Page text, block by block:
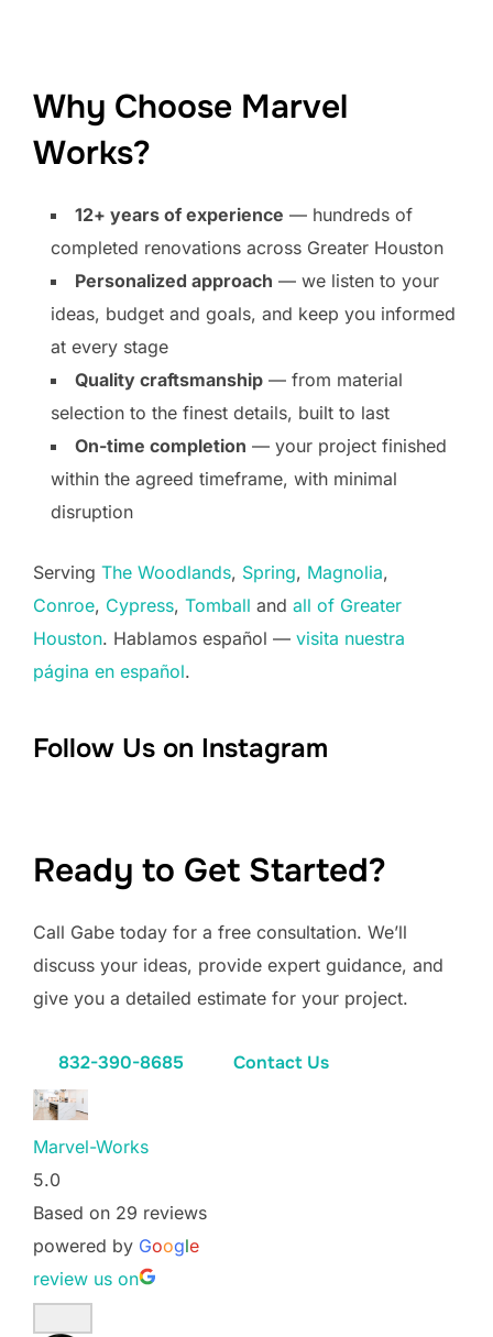
Why Choose Marvel
Works?
12+ years of experience — hundreds of
completed renovations across Greater Houston
Personalized approach — we listen to your
ideas, budget and goals, and keep you informed
at every stage
Quality craftsmanship — from material
selection to the finest details, built to last
On-time completion — your project finished
within the agreed timeframe, with minimal
disruption
Serving The Woodlands, Spring, Magnolia,
Conroe, Cypress, Tomball and all of Greater
Houston. Hablamos español — visita nuestra
página en español.
Follow Us on Instagram
Ready to Get Started?
Call Gabe today for a free consultation. We’ll
discuss your ideas, provide expert guidance, and
give you a detailed estimate for your project.
832-390-8685 Contact Us
Marvel-Works
5.0
Based on 29 reviews
powered by Google
review us on